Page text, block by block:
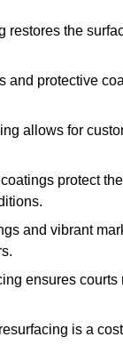
restores the
and protective
allows for
protect
and vibrant
ensures
is a